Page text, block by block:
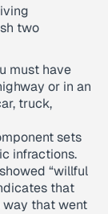
two
must have
or in an
truck,
sets
infractions.
“willful
that
that went